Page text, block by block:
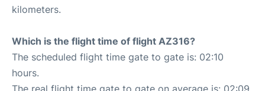
kilometers.
Which is the flight time of flight AZ316?
The scheduled flight time gate to gate is: 02:10
hours.
The real flight time gate to gate on average is: 02:09